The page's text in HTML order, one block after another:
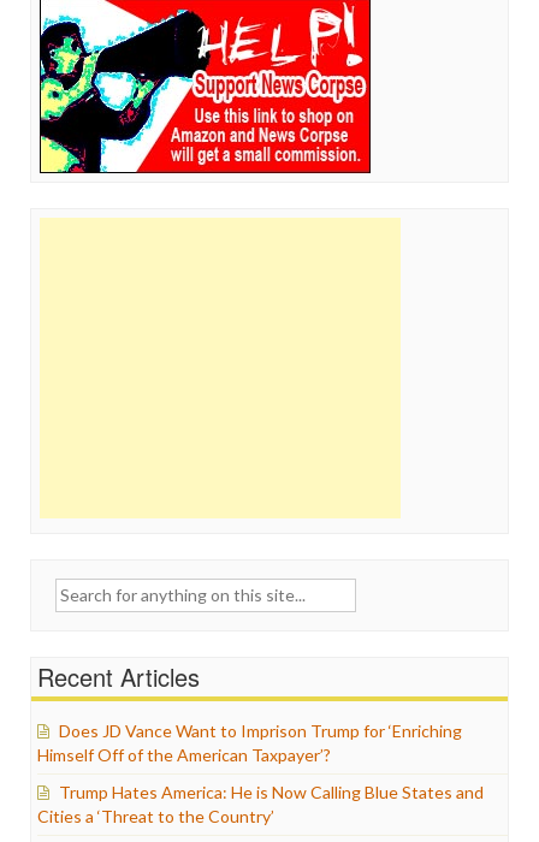
Search
Recent Articles
Does JD Vance Want to Imprison Trump for ‘Enriching
Himself Off of the American Taxpayer’?
Trump Hates America: He is Now Calling Blue States and
Cities a ‘Threat to the Country’